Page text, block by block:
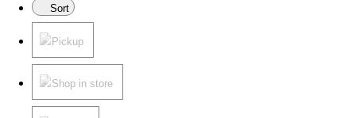
Sort
Pickup
Shop in store